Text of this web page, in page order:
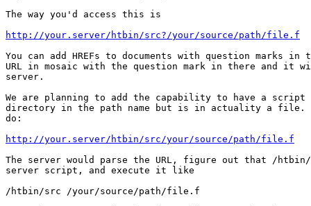
The way you'd access this is
http://your.server/htbin/src?/your/source/path/file.f
You can add HREFs to documents with question marks in
URL in mosaic with the question mark in there and it
server.
We are planning to add the capability to have a
directory in the path name but is in actuality a
do:
http://your.server/htbin/src/your/source/path/file.f
The server would parse the URL, figure out that /
server script, and execute it like
/htbin/src /your/source/path/file.f